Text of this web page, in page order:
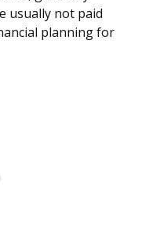
usually not paid
planning for